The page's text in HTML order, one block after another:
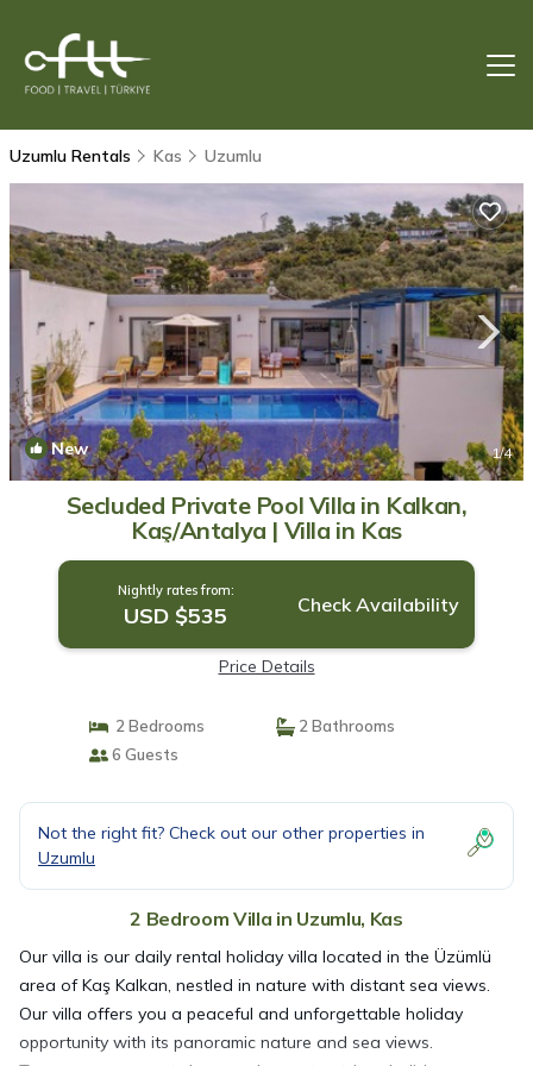
Uzumlu Rentals Kas Uzumlu
New 1/4
Secluded Private Pool Villa in Kalkan,
Kaş/Antalya | Villa in Kas
Nightly rates from:
USD $535 Check Availability
Price Details
2 Bedrooms
2 Bathrooms
6 Guests
Not the right fit? Check out our other properties in
Uzumlu
2 Bedroom Villa in Uzumlu, Kas
Our villa is our daily rental holiday villa located in the Üzümlü
area of Kaş Kalkan, nestled in nature with distant sea views.
Our villa offers you a peaceful and unforgettable holiday
opportunity with its panoramic nature and sea views.